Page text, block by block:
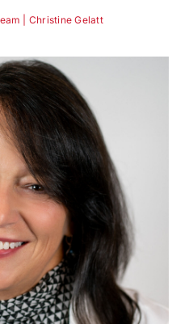
Christine Gelatt